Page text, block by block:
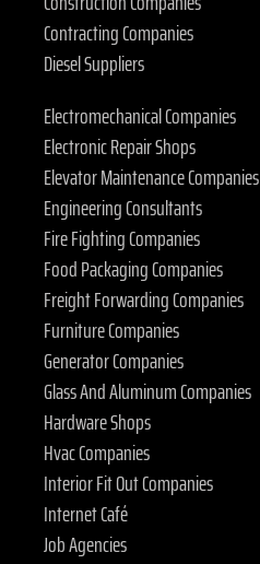
Contracting Companies
Diesel Suppliers
Electromechanical Companies
Electronic Repair Shops
Elevator Maintenance Companies
Engineering Consultants
Fire Fighting Companies
Food Packaging Companies
Freight Forwarding Companies
Furniture Companies
Generator Companies
Glass And Aluminum Companies
Hardware Shops
Hvac Companies
Interior Fit Out Companies
Internet Café
Job Agencies